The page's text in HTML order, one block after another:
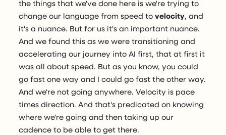
the things that we've done here is we're trying to
change our language from speed tovelocity, and
it's a nuance. But for us it's an important nuance.
And we found this as we were transitioning and
accelerating our journey into AI first, that at first it
was all about speed. But as you know, you could
go fast one way and I could go fast the other way.
And we're not going anywhere. Velocity is pace
times direction. And that's predicated on knowing
where we're going and then taking up our
cadence to be able to get there.